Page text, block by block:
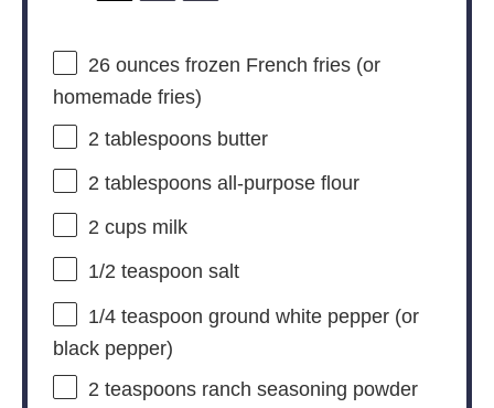
26 ouncesfrozen French fries (or
homemade fries)
2 tablespoonsbutter
2 tablespoonsall-purpose flour
2 cupsmilk
1/2 teaspoon salt
1/4 teaspoon ground white pepper (or
black pepper)
2 teaspoonsranch seasoning powder